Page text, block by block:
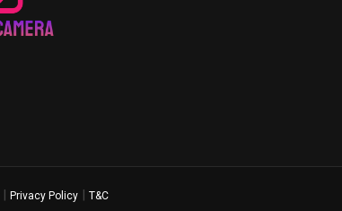
| Privacy Policy | T&C